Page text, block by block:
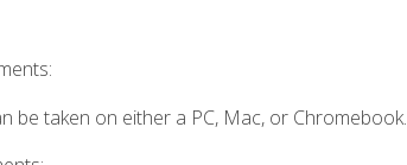
be taken on either a PC, Mac, or Chromebook.